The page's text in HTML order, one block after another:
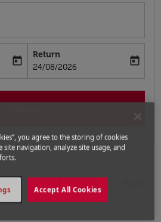
aria-label
today
Return
fc-booking-return-date-aria-label
24/08/2026
today
you agree to the storing of cookies
navigation, analyze site usage, and
Accept All Cookies